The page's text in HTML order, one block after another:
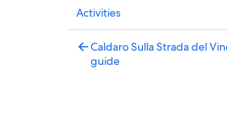
Activities
Caldaro Sulla Strada del
guide